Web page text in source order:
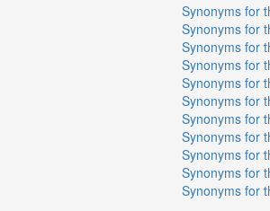
Synonyms for
Synonyms for
Synonyms for
Synonyms for
Synonyms for
Synonyms for
Synonyms for
Synonyms for
Synonyms for
Synonyms for
Synonyms for